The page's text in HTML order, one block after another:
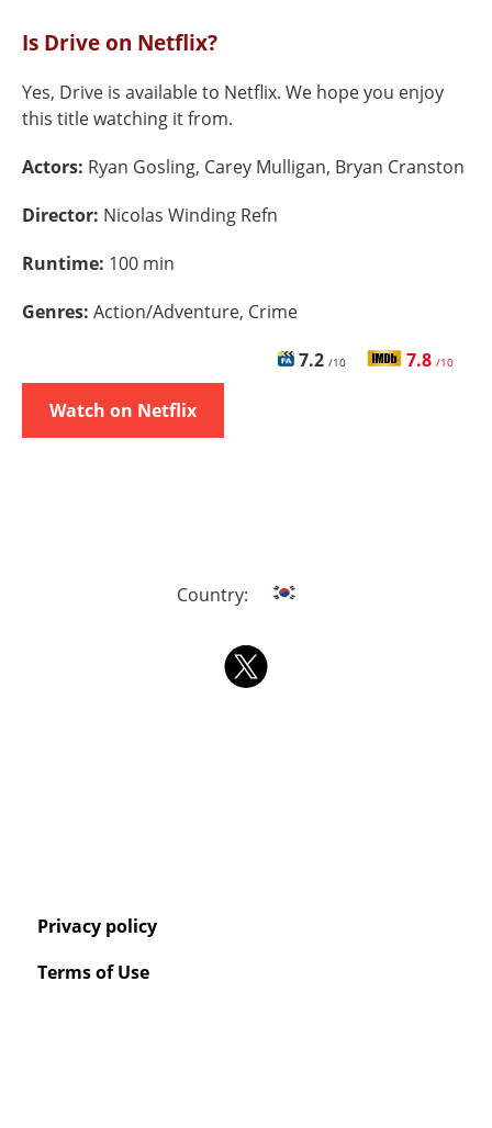
Is Drive on Netflix?
Yes, Drive is available to Netflix. We hope you enjoy
this title watching it from.
Actors: Ryan Gosling, Carey Mulligan, Bryan Cranston
Director: Nicolas Winding Refn
Runtime: 100 min
Genres: Action/Adventure, Crime
7.2 /10 7.8 /10
Watch on Netflix
Country:
Privacy policy
Terms of Use